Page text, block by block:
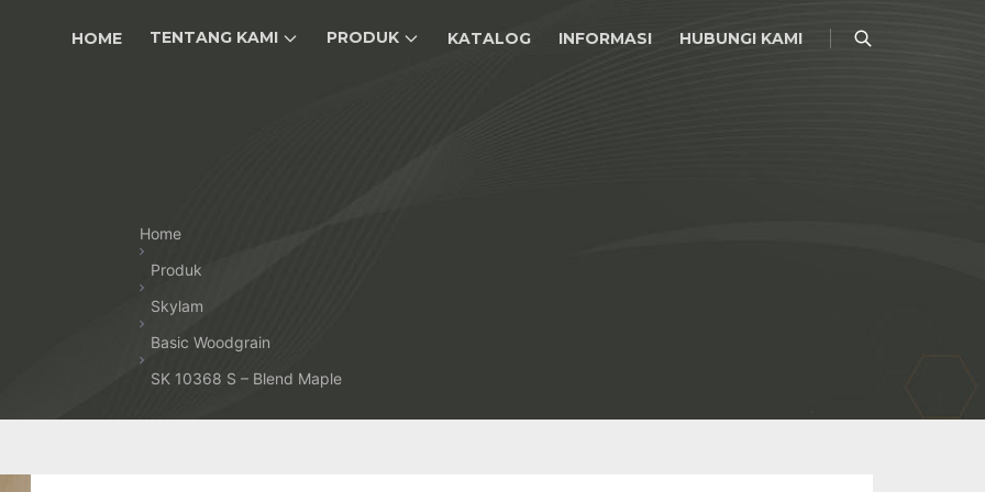
HOME TENTANG KAMI PRODUK KATALOG INFORMASI HUBUNGI KAMI
Home
Produk
Skylam
Basic Woodgrain
SK 10368 S – Blend Maple